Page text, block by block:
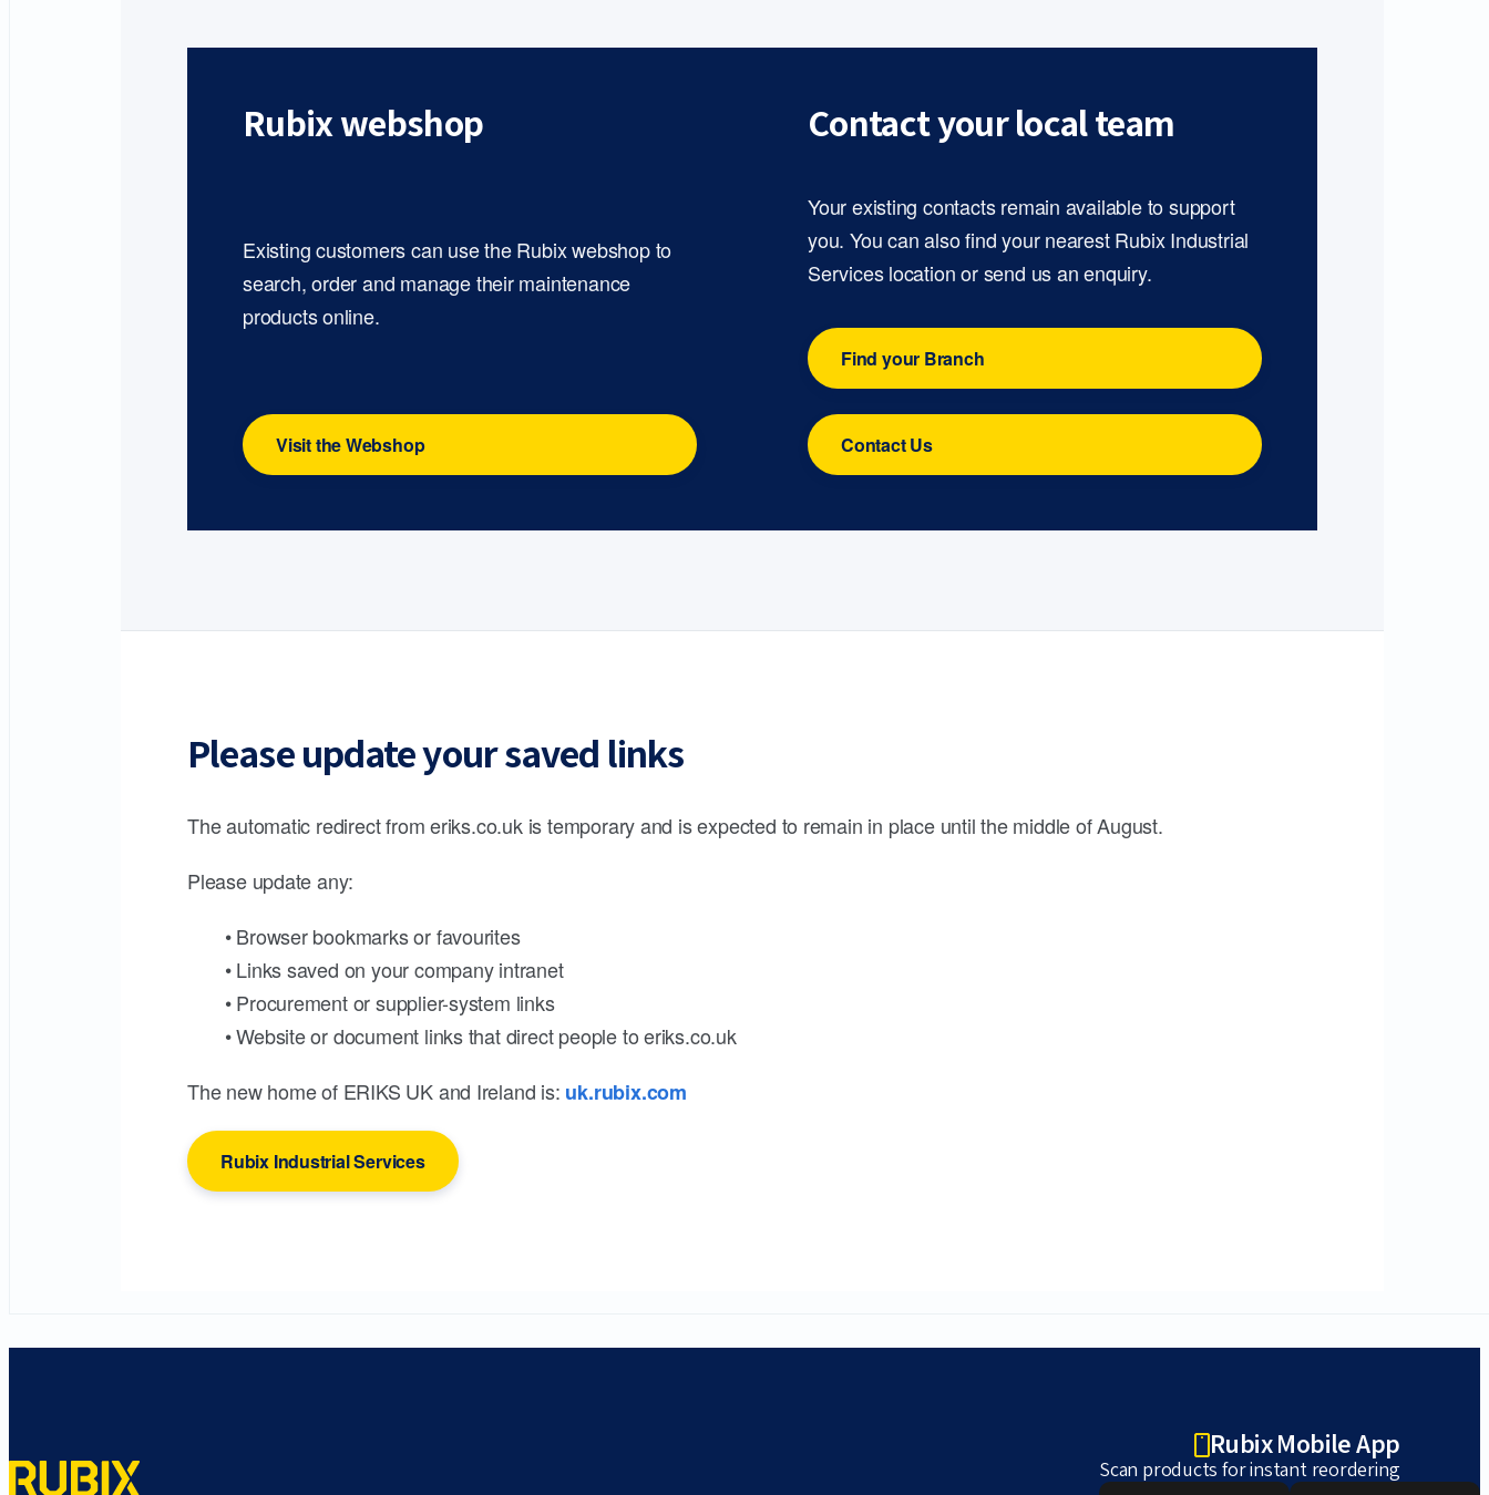
Rubix webshop
Existing customers can use the Rubix webshop to
search, order and manage their maintenance
products online.
Visit the Webshop
Contact your local team
Your existing contacts remain available to support
you. You can also find your nearest Rubix Industrial
Services location or send us an enquiry.
Find your Branch
Contact Us
Please update your saved links
The automatic redirect from eriks.co.uk is temporary and is expected to remain in place until the middle of August.
Please update any:
• Browser bookmarks or favourites
• Links saved on your company intranet
• Procurement or supplier-system links
• Website or document links that direct people to eriks.co.uk
The new home of ERIKS UK and Ireland is: uk.rubix.com
Rubix Industrial Services
Rubix Mobile App
Scan products for instant reordering